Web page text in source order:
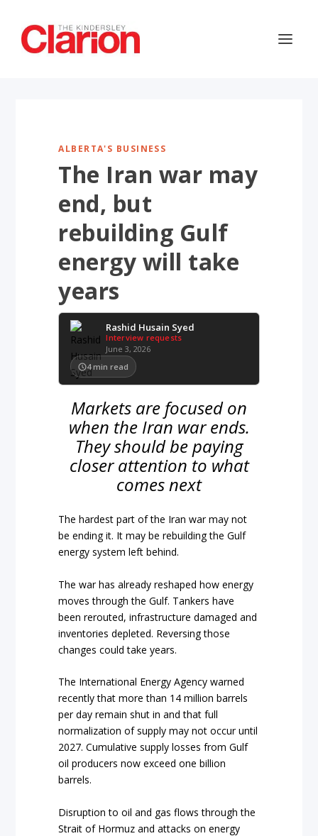
ALBERTA'S BUSINESS
The Iran war may
end, but
rebuilding Gulf
energy will take
years
Rashid Husain Syed
Interview requests
June 3, 2026
4 min read
Markets are focused on
when the Iran war ends.
They should be paying
closer attention to what
comes next
The hardest part of the Iran war may not
be ending it. It may be rebuilding the Gulf
energy system left behind.
The war has already reshaped how energy
moves through the Gulf. Tankers have
been rerouted, infrastructure damaged and
inventories depleted. Reversing those
changes could take years.
The International Energy Agency warned
recently that more than 14 million barrels
per day remain shut in and that full
normalization of supply may not occur until
2027. Cumulative supply losses from Gulf
oil producers now exceed one billion
barrels.
Disruption to oil and gas flows through the
Strait of Hormuz and attacks on energy